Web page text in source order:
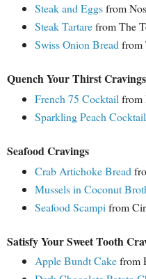
Steak and Eggsfrom
Steak Tartarefrom The
Swiss Onion Bread from
Quench Your Thirst Cravings
French 75 Cocktail from
Sparkling Peach Cocktail
Seafood Cravings
Crab Artichoke Bread
Mussels in Coconut
Seafood Scampi from
Satisfy Your Sweet Tooth
Apple Bundt Cakefrom